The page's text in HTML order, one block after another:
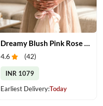
4.6 (42)
INR 1079
Earliest Delivery:Today